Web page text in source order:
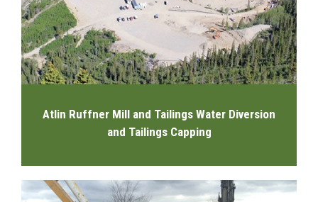
Atlin Ruffner Mill and Tailings Water Diversion
and Tailings Capping